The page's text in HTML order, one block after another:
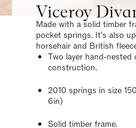
Viceroy
Made with a solid timber
pocket springs. It’s also
horsehair and British
Two layer hand-
construction.
2010 springs in size
6in)
Solid timber frame.